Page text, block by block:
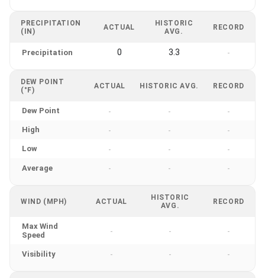
PRECIPITATION
(IN)
ACTUAL
HISTORIC
AVG.
RECORD
Precipitation 0 3.3 -
DEW POINT
(°F)
ACTUAL HISTORIC AVG. RECORD
Dew Point - - -
High - - -
Low - - -
Average - - -
WIND (MPH) ACTUAL
HISTORIC
AVG.
RECORD
Max Wind
Speed
- - -
Visibility - - -